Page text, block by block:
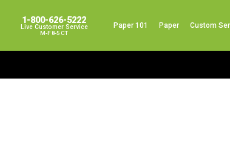
1-800-626-5222
Live Customer Service
M-F 8-5 CT
Paper 101 Paper Custom